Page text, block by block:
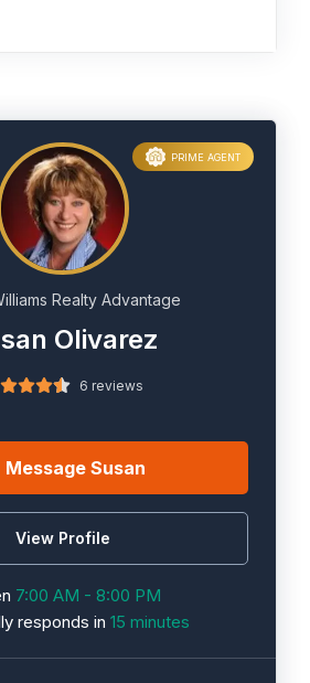
Realty Advantage
Olivarez
6 reviews
Message Susan
View Profile
7:00 AM - 8:00 PM
responds in 15 minutes
PRIME AGENT